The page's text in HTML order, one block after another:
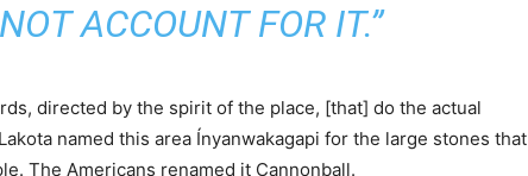
ACCOUNT FOR IT.”
directed by the spirit of the place, [that] do the actual
named this area Ínyanwakagapi for the large stones that
The Americans renamed it Cannonball.